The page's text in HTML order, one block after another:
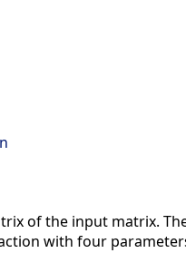
of the input matrix.
with four